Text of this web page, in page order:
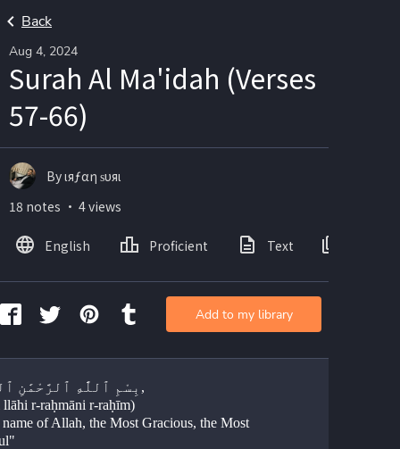
Back
Aug 4, 2024
Surah Al Ma'idah (Verses
57-66)
بِسْمِ ٱللَّٰهِ ٱلرَّحْمَٰنِ ٱلرَّحِيمِ,
llāhi r-raḥmāni r-raḥīm)
of Allah, the Most Gracious, the Most
By ιяƒαη ѕυяι
18 notes ・ 4 views
English Proficient Text
Add to my library